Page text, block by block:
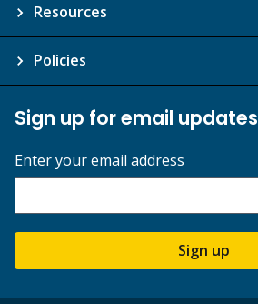
Resources
Policies
Sign up for email updates
Enter your email address
Sign up